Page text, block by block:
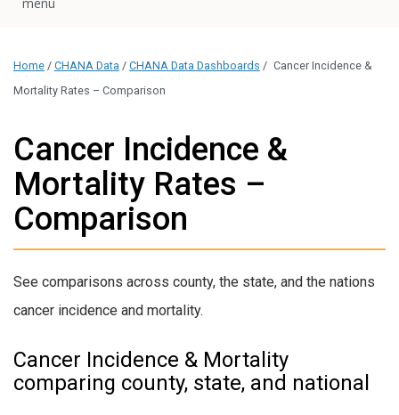
Home / CHANA Data / CHANA Data Dashboards / Cancer Incidence &
Mortality Rates – Comparison
Cancer Incidence &
Mortality Rates –
Comparison
See comparisons across county, the state, and the nations
cancer incidence and mortality.
Cancer Incidence & Mortality
comparing county, state, and national